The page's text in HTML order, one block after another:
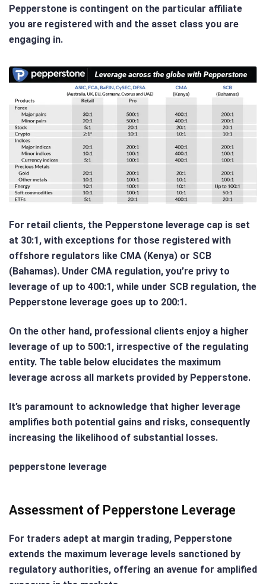
Pepperstone is contingent on the particular affiliate
you are registered with and the asset class you are
engaging in.
For retail clients, the Pepperstone leverage cap is set
at 30:1, with exceptions for those registered with
offshore regulators like CMA (Kenya) or SCB
(Bahamas). Under CMA regulation, you’re privy to
leverage of up to 400:1, while under SCB regulation, the
Pepperstone leverage goes up to 200:1.
On the other hand, professional clients enjoy a higher
leverage of up to 500:1, irrespective of the regulating
entity. The table below elucidates the maximum
leverage across all markets provided by Pepperstone.
It’s paramount to acknowledge that higher leverage
amplifies both potential gains and risks, consequently
increasing the likelihood of substantial losses.
pepperstone leverage
Assessment of Pepperstone Leverage
For traders adept at margin trading, Pepperstone
extends the maximum leverage levels sanctioned by
regulatory authorities, offering an avenue for amplified